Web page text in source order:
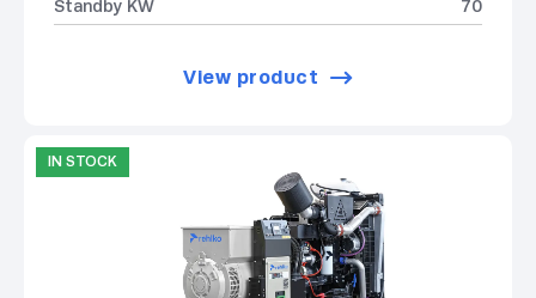
Standby KW
70
View product
IN STOCK